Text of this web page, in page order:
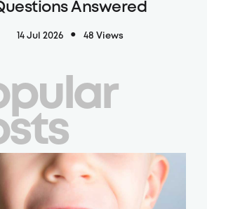
Answered
14 Jul 2026 48 Views